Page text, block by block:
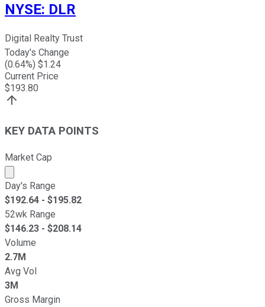
NYSE: DLR
Digital Realty Trust
Today's Change
(0.64%) $1.24
Current Price
$193.80
KEY DATA POINTS
Market Cap
Market cap calculated using publicly traded shares
Day's Range
$192.64 - $195.82
52wk Range
$146.23 - $208.14
Volume
2.7M
Avg Vol
3M
Gross Margin